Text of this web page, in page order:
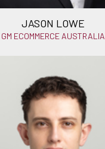
JASON LOWE
GM ECOMMERCE AUSTRALIA